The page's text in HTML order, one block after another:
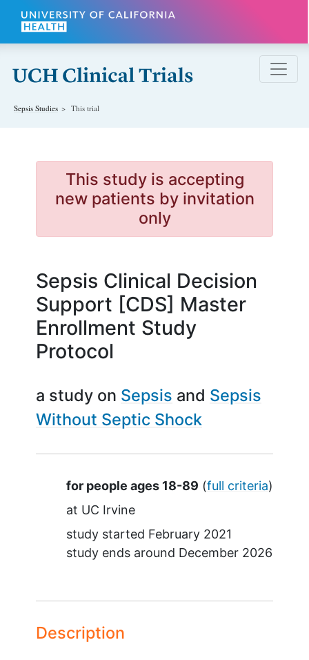
Skip to main content
Sepsis Studies This trial
This study is accepting
new patients by invitation
only
Sepsis Clinical Decision
Support [CDS] Master
Enrollment Study
Protocol
a study on Sepsis
Sepsis
Without Septic Shock
Summary
for people ages 18-89 (full criteria)
at UC Irvine
study started February 2021
study ends around December 2026
Description